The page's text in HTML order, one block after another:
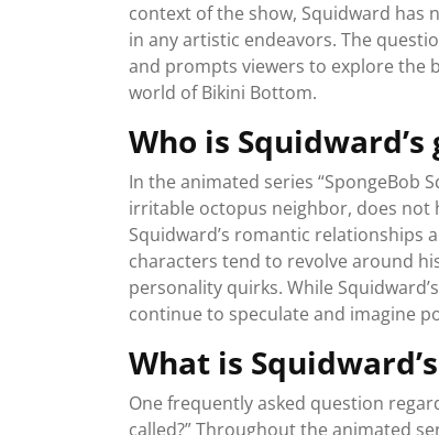
context of the show, Squidward has
in any artistic endeavors. The
and prompts viewers to explore the
world of Bikini Bottom.
Who is
In the animated series “SpongeBob
irritable octopus neighbor, does not
Squidward’s romantic relationships
characters tend to revolve around
personality quirks. While
continue to speculate and imagine
What is
One frequently asked question
called?” Throughout the animated